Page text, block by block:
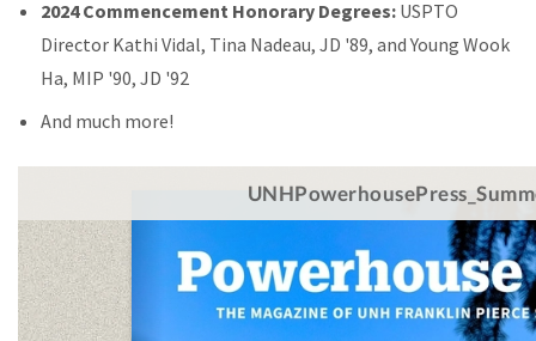
2024 Commencement Honorary Degrees: USPTO
Director Kathi Vidal, Tina Nadeau, JD '89, and Young Wook
Ha, MIP '90, JD '92
And much more!